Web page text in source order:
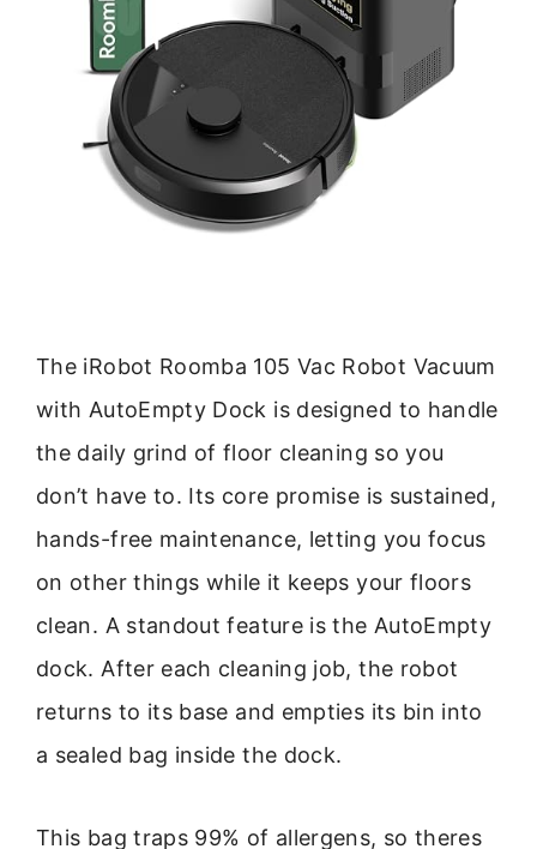
The iRobot Roomba 105 Vac Robot Vacuum
with AutoEmpty Dock is designed to handle
the daily grind of floor cleaning so you
don’t have to. Its core promise is sustained,
hands-free maintenance, letting you focus
on other things while it keeps your floors
clean. A standout feature is the AutoEmpty
dock. After each cleaning job, the robot
returns to its base and empties its bin into
a sealed bag inside the dock.
This bag traps 99% of allergens, so theres